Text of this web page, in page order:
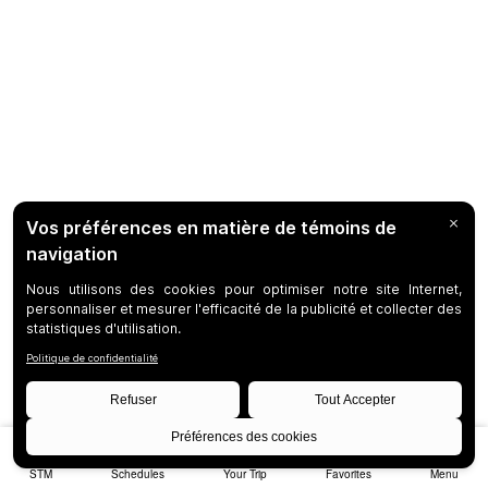
STM Schedules Your Trip Favorites Menu